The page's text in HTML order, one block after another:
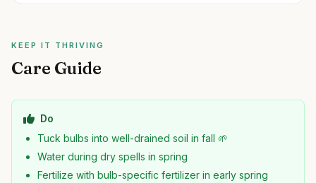
KEEP IT THRIVING
Care Guide
Do
Tuck bulbs into well-drained soil in fall 🌱
Water during dry spells in spring
Fertilize with bulb-specific fertilizer in early spring